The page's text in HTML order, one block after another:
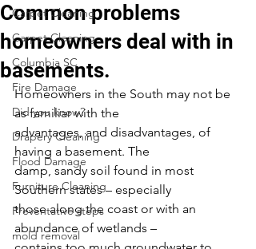
Carpet Cleaning
Carpet Cleaning
Columbia SC
Fire Damage
Did you know?
Drapery Cleaning
Flood Damage
Furniture Cleaning
Preventative steps
mold removal
Common problems
homeowners deal with in
basements.
Homeowners in the South may not be
as familiar with the
advantages, and disadvantages, of
having a basement. The
damp, sandy soil found in most
Southern states – especially
those along the coast or with an
abundance of wetlands –